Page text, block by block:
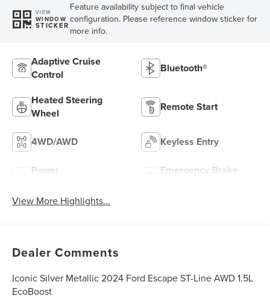
VIEW
WINDOW
STICKER
Feature availability subject to final vehicle
configuration. Please reference window sticker for
more info.
Adaptive Cruise
Control
Bluetooth®
Heated Steering
Wheel
Remote Start
4WD/AWD Keyless Entry
Power
Emergency Brake
View More Highlights...
Dealer Comments
Iconic Silver Metallic 2024 Ford Escape ST-Line AWD 1.5L
EcoBoost